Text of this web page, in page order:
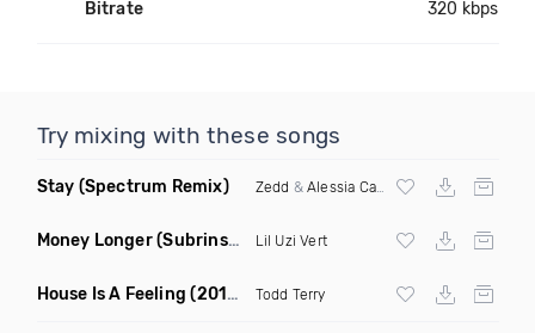
Bitrate 320 kbps
Try mixing with these songs
Stay (Spectrum Remix) Zedd & Alessia Cara
Money Longer(Subrinse Bootleg) Lil Uzi Vert
House Is A Feeling (2019 Remix) Todd Terry